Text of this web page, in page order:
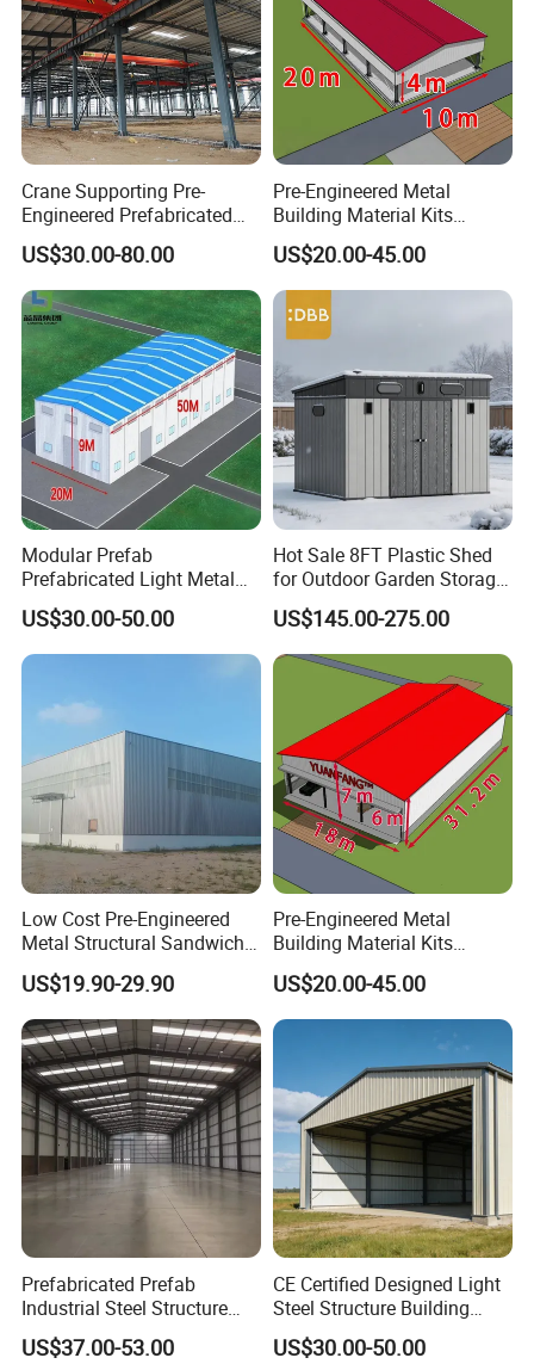
Crane Supporting Pre-
Engineered Prefabricated
Industrial Steel Structures
with Overhead Cranes
US$30.00-80.00
Pre-Engineered Metal
Building Material Kits
Prefabricated Middle Size
Light Steel Structure
Warehouse Shed
US$20.00-45.00
Modular Prefab
Prefabricated Light Metal
Steel Structure Frame Barn
Poultry Chicken Coop
Garage Villa Shed
Factory House Building
US$30.00-50.00
Hot Sale 8FT Plastic Shed
for Outdoor Garden Storage
Tool Cabinet
US$145.00-275.00
Low Cost Pre-Engineered
Metal Structural Sandwich
Panel Construction Building
Material Workshop Shed
Prefabricated Industry Steel
Structure Warehouse
US$19.90-29.90
Pre-Engineered Metal
Building Material Kits
Prefabricated Middle Size
Light Steel Structure Factory
Warehouse
US$20.00-45.00
Prefabricated Prefab
Industrial Steel Structure
Warehouse
US$37.00-53.00
CE Certified Designed Light
Steel Structure Building
Warehouse/Workshop/Shed
US$30.00-50.00